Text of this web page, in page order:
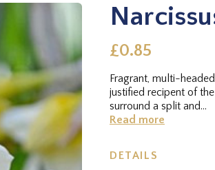
£0.85
Fragrant, multi-
justified recipent of
surround a split and...
Read more
DETAILS